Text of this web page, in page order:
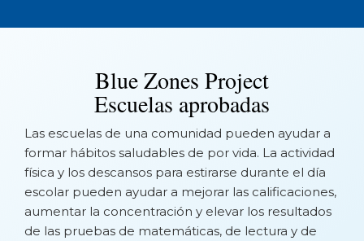
Blue Zones Project
Escuelas aprobadas
Las escuelas de una comunidad pueden ayudar a
formar hábitos saludables de por vida. La actividad
física y los descansos para estirarse durante el día
escolar pueden ayudar a mejorar las calificaciones,
aumentar la concentración y elevar los resultados
de las pruebas de matemáticas, de lectura y de